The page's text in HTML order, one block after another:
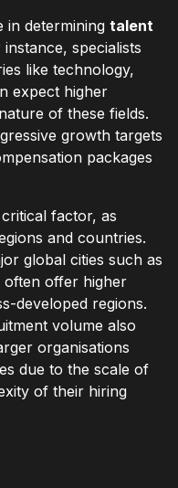
in determining talent
instance, specialists
like technology,
expect higher
of these fields.
growth targets
packages
factor, as
and countries.
global cities such as
often offer higher
developed regions.
volume also
organisations
due to the scale of
of their hiring